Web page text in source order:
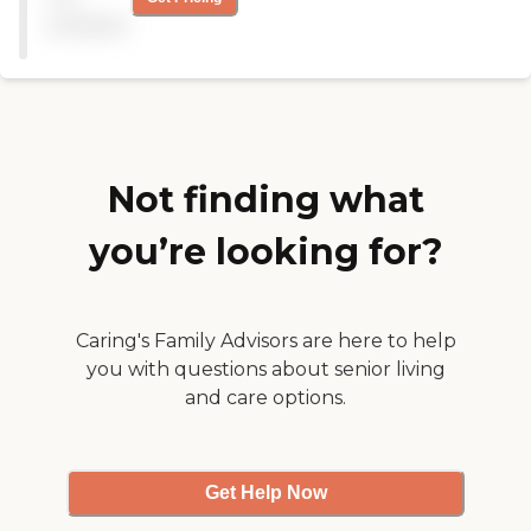
they have activities, but I
because of COVID. They
Not finding what
you’re looking for?
Caring's Family Advisors are here to help
you with questions about senior living
and care options.
Get Help Now